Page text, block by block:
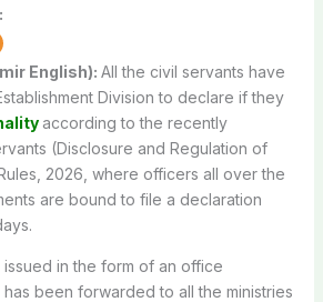
English): Allthe civil servants have
Divisionto declare ifthey
accordingtothe recently
(Disclosure and Regulation of
2026, where officers all overthe
are boundto file a declaration
issued inthe form of an office
has been forwardedto allthe ministries